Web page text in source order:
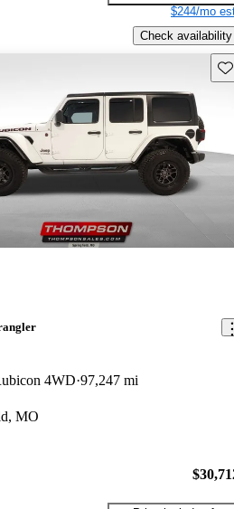
$244/mo
Check availability
4WD 97,247 mi
MO